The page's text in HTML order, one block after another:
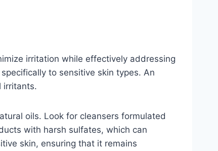
irritation while effectively addressing
to sensitive skin types. An
irritants.
oils. Look for cleansers formulated
with harsh sulfates, which can
skin, ensuring that it remains